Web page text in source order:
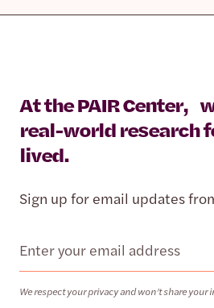
At the PAIR Center,
real-world research
lived.
Sign up for email updates
Email
We respect your privacy and won’t share